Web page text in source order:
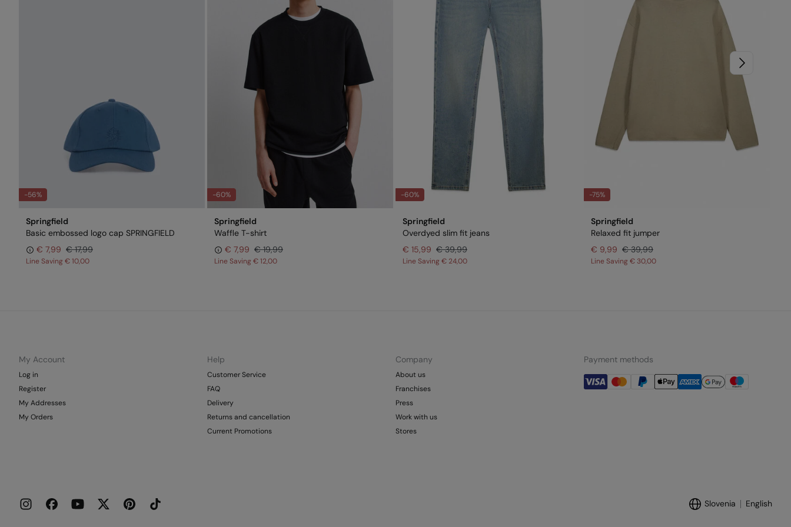
-56%
Springfield
Basic embossed logo cap SPRINGFIELD
€ 7,99 € 17,99
Line Saving€ 10,00
-60%
Springfield
Waffle T-shirt
€ 7,99 € 19,99
Line Saving€ 12,00
-60%
Springfield
Overdyed slim fit jeans
€ 15,99 € 39,99
Line Saving€ 24,00
-75%
Springfield
Relaxed fit jumper
€ 9,99 € 39,99
Line Saving€ 30,00
My Account
Log in
Register
My Addresses
My Orders
Help
Customer Service
FAQ
Delivery
Returns and cancellation
Current Promotions
Company
About us
Franchises
Press
Work with us
Stores
Payment methods
Slovenia English